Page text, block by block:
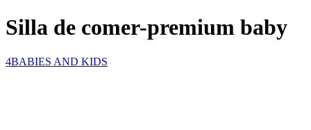
Silla de comer-premium baby
4BABIES AND KIDS